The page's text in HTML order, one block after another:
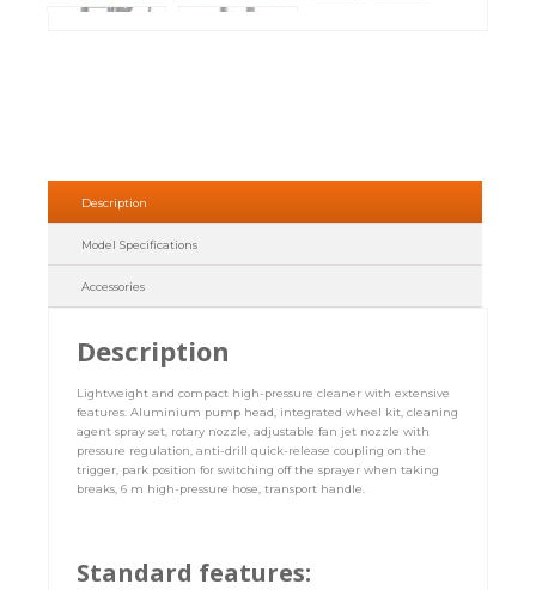
Description
Model Specifications
Accessories
Description
Lightweight and compact high-pressure cleaner with extensive
features. Aluminium pump head, integrated wheel kit, cleaning
agent spray set, rotary nozzle, adjustable fan jet nozzle with
pressure regulation, anti-drill quick-release coupling on the
trigger, park position for switching off the sprayer when taking
breaks, 6 m high-pressure hose, transport handle.
Standard features: